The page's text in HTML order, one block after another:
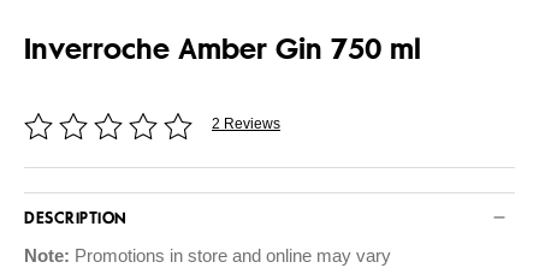
Inverroche Amber Gin 750 ml
2 Reviews
DESCRIPTION
Note: Promotions in store and online may vary